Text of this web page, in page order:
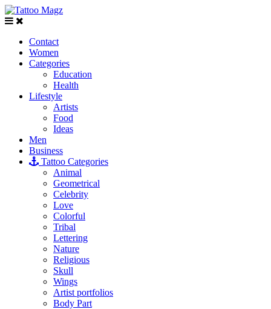
Contact
Women
Categories
Education
Health
Lifestyle
Artists
Food
Ideas
Men
Business
Tattoo Categories
Animal
Geometrical
Celebrity
Love
Colorful
Tribal
Lettering
Nature
Religious
Skull
Wings
Artist portfolios
Body Part